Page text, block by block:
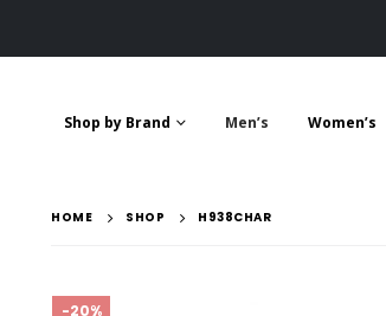
Shop by Brand Men’s Women’s
HOME SHOP H938CHAR
-20%